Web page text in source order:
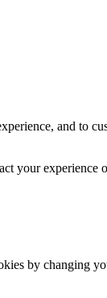
and to
your experience
by changing